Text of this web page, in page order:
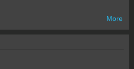
More